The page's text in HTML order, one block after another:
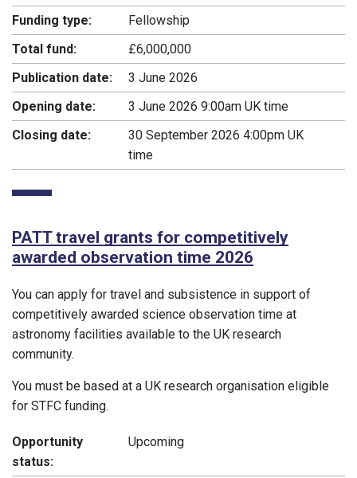
Funding type:
Fellowship
Total fund:
£6,000,000
Publication date:
3 June 2026
Opening date:
3 June 2026 9:00am UK time
Closing date:
30 September 2026 4:00pm UK
time
PATT travel grants for competitively
awarded observation time 2026
You can apply for travel and subsistence in support of
competitively awarded science observation time at
astronomy facilities available to the UK research
community.
You must be based at a UK research organisation eligible
for STFC funding.
Opportunity
status:
Upcoming